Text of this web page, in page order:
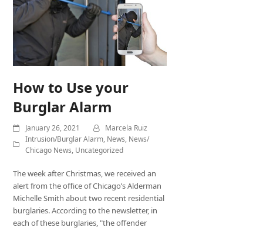
How to Use your
Burglar Alarm
January 26, 2021
Marcela Ruiz
Intrusion/Burglar Alarm, News, News/
Chicago News, Uncategorized
The week after Christmas, we received an
alert from the office of Chicago’s Alderman
Michelle Smith about two recent residential
burglaries. According to the newsletter, in
each of these burglaries, "the offender